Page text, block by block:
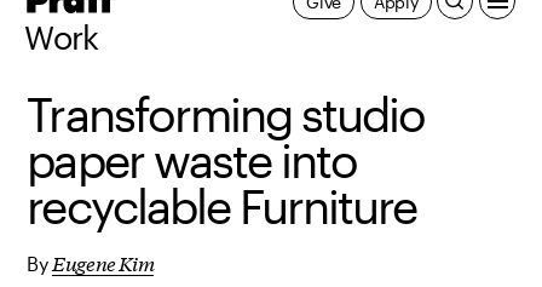
Work
Transforming studio
paper waste into
recyclable Furniture
By Eugene Kim